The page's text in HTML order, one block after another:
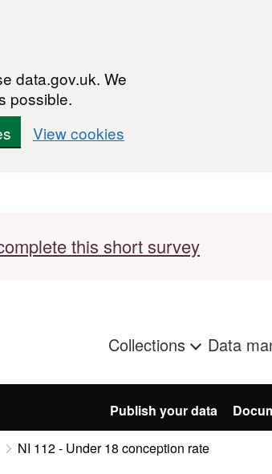
data.gov.uk. We
possible.
View cookies
this short survey
Collections Data
Publish your data
NI 112 - Under 18 conception rate